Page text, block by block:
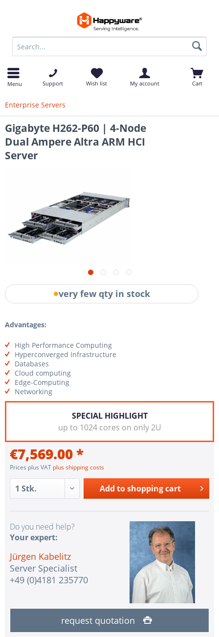
Menu Support Wish list My account Cart
Enterprise Servers
Gigabyte H262-P60 | 4-Node
Dual Ampere Altra ARM HCI
Server
very few qty in stock
Advantages:
High Performance Computing
Hyperconverged Infrastructure
Databases
Cloud computing
Edge-Computing
Networking
SPECIAL HIGHLIGHT
up to 1024 cores on only 2U
€7,569.00 *
Prices plus VAT plus shipping costs
Add to shopping cart
Do you need help?
Your expert:
Jürgen Kabelitz
Server Specialist
+49 (0)4181 235770
request quotation